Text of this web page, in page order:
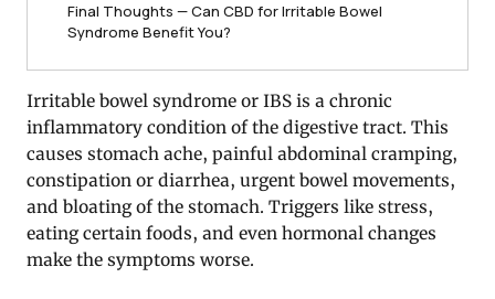
Final Thoughts — Can CBD for Irritable Bowel
Syndrome Benefit You?
Irritable bowel syndrome or IBS is a chronic
inflammatory condition of the digestive tract. This
causes stomach ache, painful abdominal cramping,
constipation or diarrhea, urgent bowel movements,
and bloating of the stomach. Triggers like stress,
eating certain foods, and even hormonal changes
make the symptoms worse.